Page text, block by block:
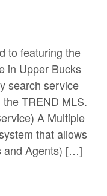
to featuring the
in Upper Bucks
search service
TREND MLS.
A Multiple
that allows
and Agents) […]